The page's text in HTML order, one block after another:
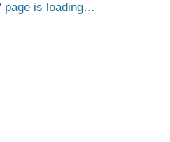
page is loading…